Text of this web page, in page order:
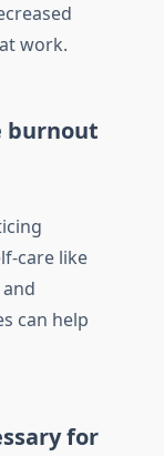
work.
burnout
care like
can help
for